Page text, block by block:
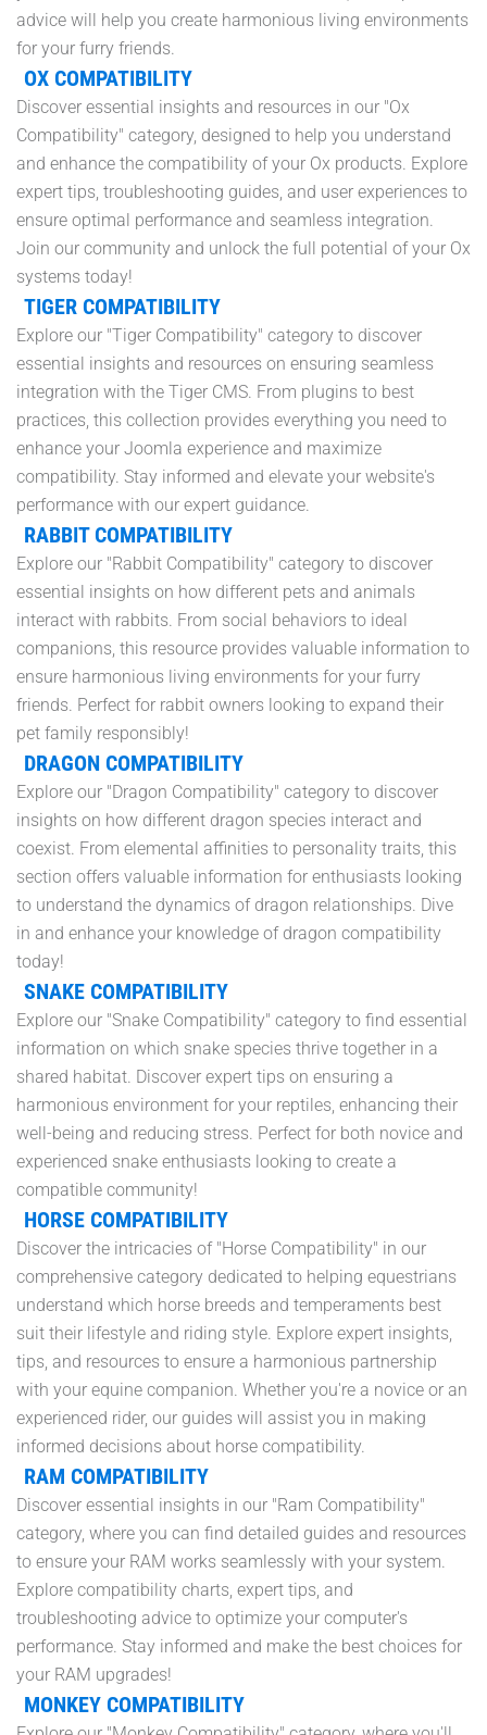
advice will help you create harmonious living environments
for your furry friends.
OX COMPATIBILITY
Discover essential insights and resources in our "Ox
Compatibility" category, designed to help you understand
and enhance the compatibility of your Ox products. Explore
expert tips, troubleshooting guides, and user experiences to
ensure optimal performance and seamless integration.
Join our community and unlock the full potential of your Ox
systems today!
TIGER COMPATIBILITY
Explore our "Tiger Compatibility" category to discover
essential insights and resources on ensuring seamless
integration with the Tiger CMS. From plugins to best
practices, this collection provides everything you need to
enhance your Joomla experience and maximize
compatibility. Stay informed and elevate your website's
performance with our expert guidance.
RABBIT COMPATIBILITY
Explore our "Rabbit Compatibility" category to discover
essential insights on how different pets and animals
interact with rabbits. From social behaviors to ideal
companions, this resource provides valuable information to
ensure harmonious living environments for your furry
friends. Perfect for rabbit owners looking to expand their
pet family responsibly!
DRAGON COMPATIBILITY
Explore our "Dragon Compatibility" category to discover
insights on how different dragon species interact and
coexist. From elemental affinities to personality traits, this
section offers valuable information for enthusiasts looking
to understand the dynamics of dragon relationships. Dive
in and enhance your knowledge of dragon compatibility
today!
SNAKE COMPATIBILITY
Explore our "Snake Compatibility" category to find essential
information on which snake species thrive together in a
shared habitat. Discover expert tips on ensuring a
harmonious environment for your reptiles, enhancing their
well-being and reducing stress. Perfect for both novice and
experienced snake enthusiasts looking to create a
compatible community!
HORSE COMPATIBILITY
Discover the intricacies of "Horse Compatibility" in our
comprehensive category dedicated to helping equestrians
understand which horse breeds and temperaments best
suit their lifestyle and riding style. Explore expert insights,
tips, and resources to ensure a harmonious partnership
with your equine companion. Whether you're a novice or an
experienced rider, our guides will assist you in making
informed decisions about horse compatibility.
RAM COMPATIBILITY
Discover essential insights in our "Ram Compatibility"
category, where you can find detailed guides and resources
to ensure your RAM works seamlessly with your system.
Explore compatibility charts, expert tips, and
troubleshooting advice to optimize your computer's
performance. Stay informed and make the best choices for
your RAM upgrades!
MONKEY COMPATIBILITY